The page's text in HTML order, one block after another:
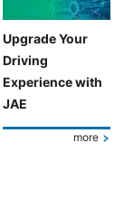
Upgrade Your
Driving
Experience with
JAE
more